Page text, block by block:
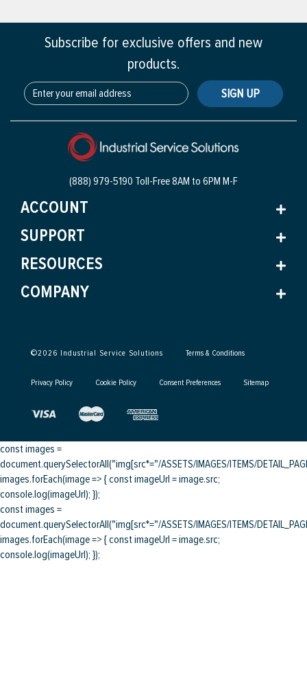
Subscribe for exclusive offers and new
products.
SIGN UP
(888) 979-5190 Toll-Free8AM to 6PM M-F
ACCOUNT
SUPPORT
RESOURCES
COMPANY
©2026 Industrial Service Solutions Terms & Conditions
Privacy Policy Cookie Policy Consent Preferences Sitemap
const images =
document.querySelectorAll("img[src*="/ASSETS/IMAGES/ITEMS/
images.forEach(image => { const imageUrl = image.src;
console.log(imageUrl); });
const images =
document.querySelectorAll("img[src*="/ASSETS/IMAGES/ITEMS/
images.forEach(image => { const imageUrl = image.src;
console.log(imageUrl); });